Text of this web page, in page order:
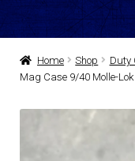
Home Shop Duty
Mag Case 9/40 Molle-Lok